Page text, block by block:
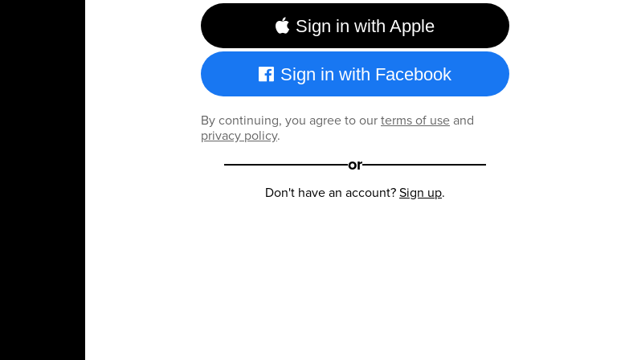
Sign in with Apple
Sign in with Facebook
By continuing, you agree to ourterms of useand
privacy policy.
or
Don't have an account?Sign up.